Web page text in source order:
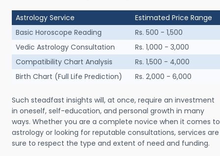
Astrology Service
Estimated Price Range
Basic Horoscope Reading
Rs. 500 - 1,500
Vedic Astrology Consultation
Rs. 1,000 - 3,000
Compatibility Chart Analysis
Rs. 1,500 - 4,000
Birth Chart (Full Life Prediction)
Rs. 2,000 - 6,000
Such steadfast insights will, at once, require an investment
in oneself, self-education, and personal growth in many
ways. Whether you are a complete novice when it comes to
astrology or looking for reputable consultations, services are
sure to respect the type and extent of need and funding.